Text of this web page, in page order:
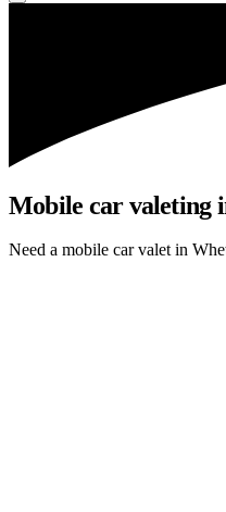
Mobile car valeting
Need a mobile car valet in